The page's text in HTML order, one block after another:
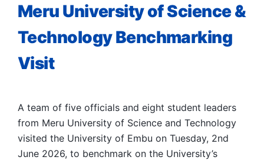
Meru University of Science &
Technology Benchmarking
Visit
A team of five officials and eight student leaders
from Meru University of Science and Technology
visited the University of Embu on Tuesday, 2nd
June 2026, to benchmark on the University’s